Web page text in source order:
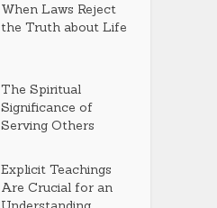
When Laws Reject
the Truth about Life
The Spiritual
Significance of
Serving Others
Explicit Teachings
Are Crucial for an